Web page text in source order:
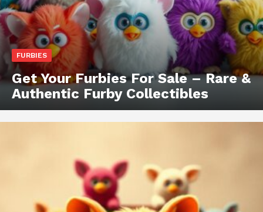
FURBIES
Get Your Furbies For Sale – Rare &
Authentic Furby Collectibles